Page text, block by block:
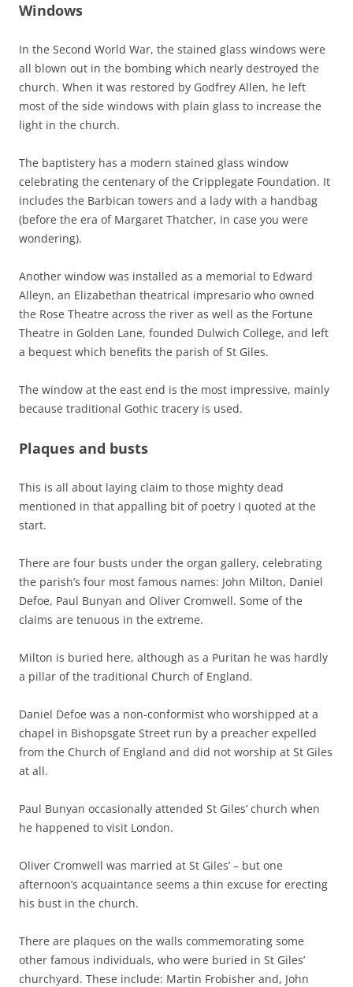
Windows
In the Second World War, the stained glass windows were
all blown out in the bombing which nearly destroyed the
church. When it was restored by Godfrey Allen, he left
most of the side windows with plain glass to increase the
light in the church.
The baptistery has a modern stained glass window
celebrating the centenary of the Cripplegate Foundation. It
includes the Barbican towers and a lady with a handbag
(before the era of Margaret Thatcher, in case you were
wondering).
Another window was installed as a memorial to Edward
Alleyn, an Elizabethan theatrical impresario who owned
the Rose Theatre across the river as well as the Fortune
Theatre in Golden Lane, founded Dulwich College, and left
a bequest which benefits the parish of St Giles.
The window at the east end is the most impressive, mainly
because traditional Gothic tracery is used.
Plaques and busts
This is all about laying claim to those mighty dead
mentioned in that appalling bit of poetry I quoted at the
start.
There are four busts under the organ gallery, celebrating
the parish’s four most famous names: John Milton, Daniel
Defoe, Paul Bunyan and Oliver Cromwell. Some of the
claims are tenuous in the extreme.
Milton is buried here, although as a Puritan he was hardly
a pillar of the traditional Church of England.
Daniel Defoe was a non-conformist who worshipped at a
chapel in Bishopsgate Street run by a preacher expelled
from the Church of England and did not worship at St Giles
at all.
Paul Bunyan occasionally attended St Giles’ church when
he happened to visit London.
Oliver Cromwell was married at St Giles’ – but one
afternoon’s acquaintance seems a thin excuse for erecting
his bust in the church.
There are plaques on the walls commemorating some
other famous individuals, who were buried in St Giles’
churchyard. These include: Martin Frobisher and, John